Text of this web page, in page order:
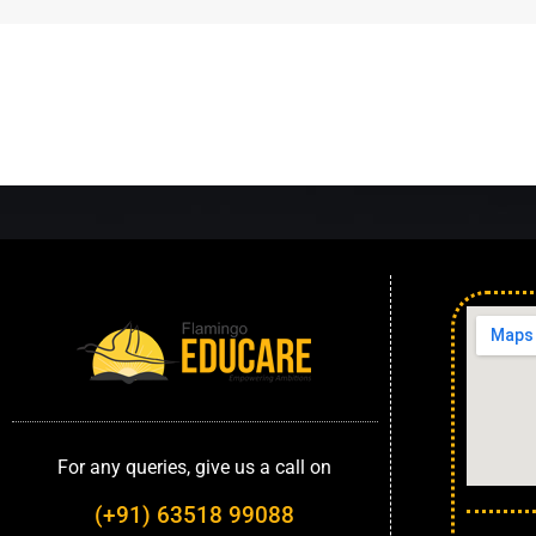
For any queries, give us a call on
(+91) 63518 99088